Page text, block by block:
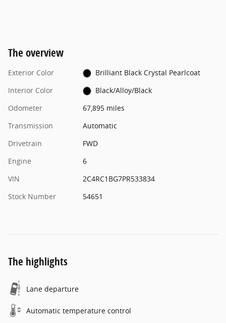
The overview
Exterior Color
Brilliant Black Crystal Pearlcoat
Interior Color
Black/Alloy/Black
Odometer
67,895 miles
Transmission
Automatic
Drivetrain
FWD
Engine
6
VIN
2C4RC1BG7PR533834
Stock Number
54651
The highlights
Lane departure
Automatic temperature control